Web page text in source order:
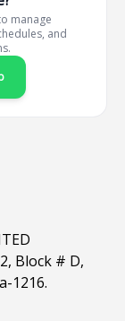
manage
and
Block # D,
1216.